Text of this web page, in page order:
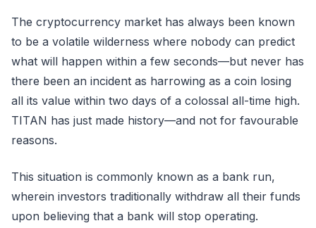
The cryptocurrency market has always been known
to be a volatile wilderness where nobody can predict
what will happen within a few seconds—but never has
there been an incident as harrowing as a coin losing
all its value within two days of a colossal all-time high.
TITAN has just made history—and not for favourable
reasons.
This situation is commonly known as a bank run,
wherein investors traditionally withdraw all their funds
upon believing that a bank will stop operating.